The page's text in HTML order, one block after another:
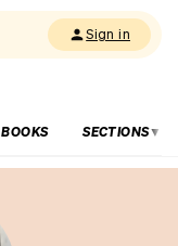
Sign in
BOOKS SECTIONS